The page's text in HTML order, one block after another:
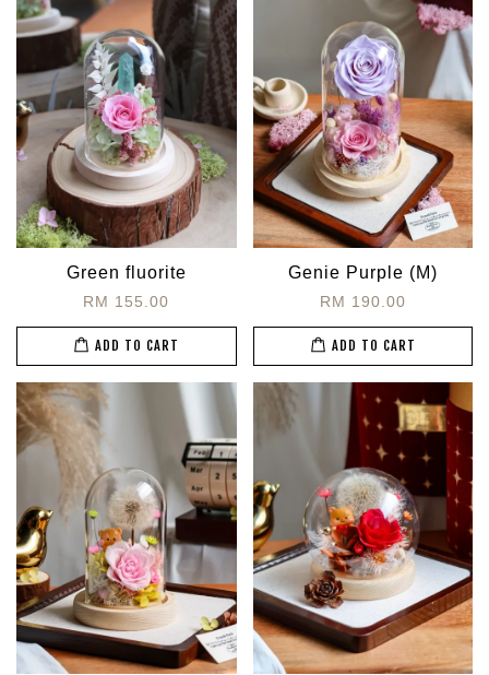
Green fluorite
RM 155.00
ADD TO CART
Genie Purple (M)
RM 190.00
ADD TO CART